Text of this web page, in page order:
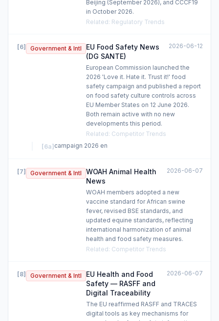
Beijing (September 2026), and CCCF19
in October 2026.
Related: Regulatory Trends
[6] Government & Intl
EU Food Safety News
(DG SANTE)
2026-06-12
European Commission launched the
2026 'Love it. Hate it. Trust it!' food
safety campaign and published a report
on food safety culture controls across
EU Member States on 12 June 2026.
Both remain active with no new
developments this period.
Related: Competitor Trends
[6a] campaign 2026 en
[7] Government & Intl
WOAH Animal Health
News
2026-06-07
WOAH members adopted a new
vaccine standard for African swine
fever, revised BSE standards, and
updated equine standards, reflecting
international harmonization of animal
health and food safety measures.
Related: Competitor Trends
[8] Government & Intl
EU Health and Food
Safety — RASFF and
Digital Traceability
2026-06-07
The EU reaffirmed RASFF and TRACES
digital tools as key mechanisms for